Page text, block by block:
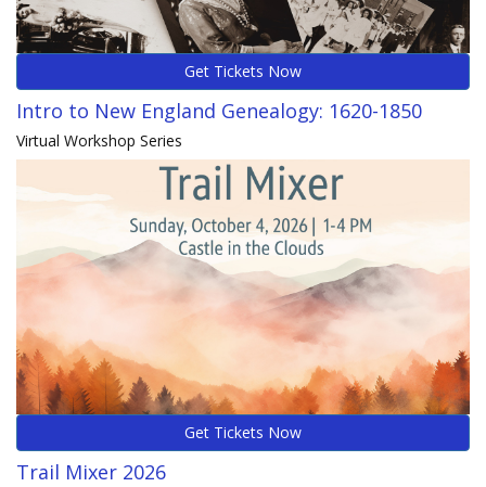
Get Tickets Now
Intro to New England Genealogy: 1620-1850
Virtual Workshop Series
Get Tickets Now
Trail Mixer 2026